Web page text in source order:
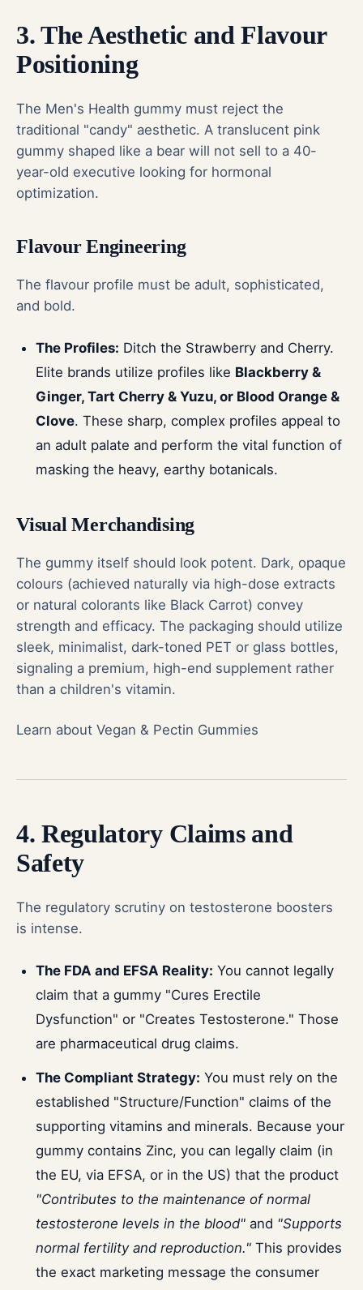
3. The Aesthetic and Flavour
Positioning
The Men's Health gummy must reject the
traditional "candy" aesthetic. A translucent pink
gummy shaped like a bear will not sell to a 40-
year-old executive looking for hormonal
optimization.
Flavour Engineering
The flavour profile must be adult, sophisticated,
and bold.
The Profiles: Ditch the Strawberry and Cherry.
Elite brands utilize profiles like Blackberry &
Ginger, Tart Cherry & Yuzu, or Blood Orange &
Clove. These sharp, complex profiles appeal to
an adult palate and perform the vital function of
masking the heavy, earthy botanicals.
Visual Merchandising
The gummy itself should look potent. Dark, opaque
colours (achieved naturally via high-dose extracts
or natural colorants like Black Carrot) convey
strength and efficacy. The packaging should utilize
sleek, minimalist, dark-toned PET or glass bottles,
signaling a premium, high-end supplement rather
than a children's vitamin.
Learn about Vegan & Pectin Gummies
4. Regulatory Claims and
Safety
The regulatory scrutiny on testosterone boosters
is intense.
The FDA and EFSA Reality: You cannot legally
claim that a gummy "Cures Erectile
Dysfunction" or "Creates Testosterone." Those
are pharmaceutical drug claims.
The Compliant Strategy: You must rely on the
established "Structure/Function" claims of the
supporting vitamins and minerals. Because your
gummy contains Zinc, you can legally claim (in
the EU, via EFSA, or in the US) that the product
"Contributes to the maintenance of normal
testosterone levels in the blood" and "Supports
normal fertility and reproduction." This provides
the exact marketing message the consumer